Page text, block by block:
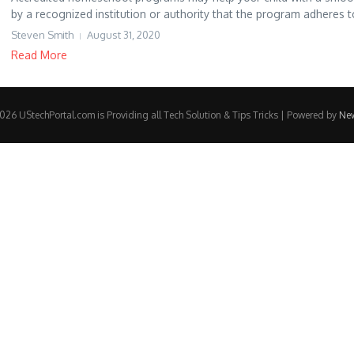
by a recognized institution or authority that the program adheres
Steven Smith August 31, 2020
Read More
UStechPortal.com is Providing all Tech Solution & Tips Tricks | Powered by